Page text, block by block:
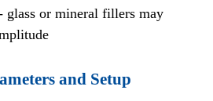
glass or mineral fillers may
and Setup